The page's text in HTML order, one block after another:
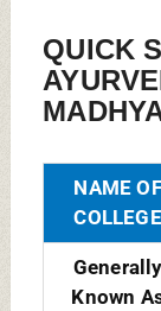
QUICK
NAME OF
COLLEGE
Generally
Known